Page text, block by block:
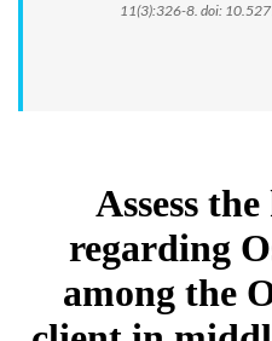
11(3):326-8. doi: